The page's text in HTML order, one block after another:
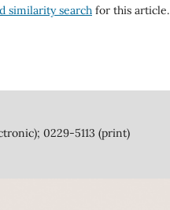
similarity search for this article.
0229-5113 (print)